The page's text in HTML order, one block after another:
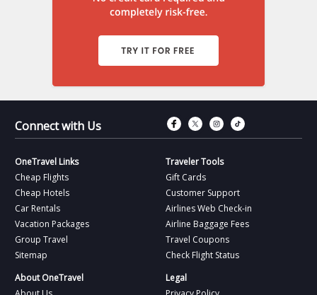
Connect with Us Connect with
Connect with
Connect
OneTravel Links
Cheap Flights
Cheap Hotels
Car Rentals
Vacation Packages
Group Travel
Sitemap
Traveler Tools
Gift Cards
Customer Support
Airlines Web Check-in
Airline Baggage Fees
Travel Coupons
Check Flight Status
About OneTravel
Legal